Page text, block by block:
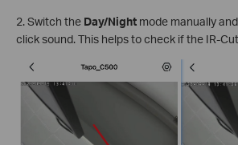
2. Switch the Day/Night mode manually
click sound. This helps to check if the IR-